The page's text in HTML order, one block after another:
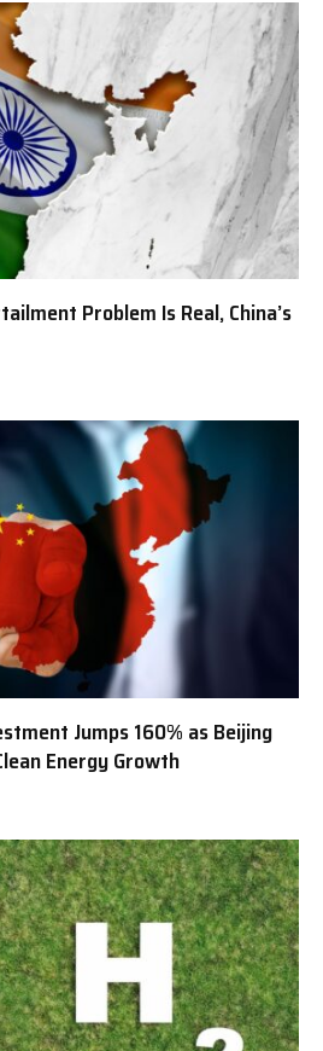
Problem Is Real, China’s
Jumps 160% as Beijing
Energy Growth